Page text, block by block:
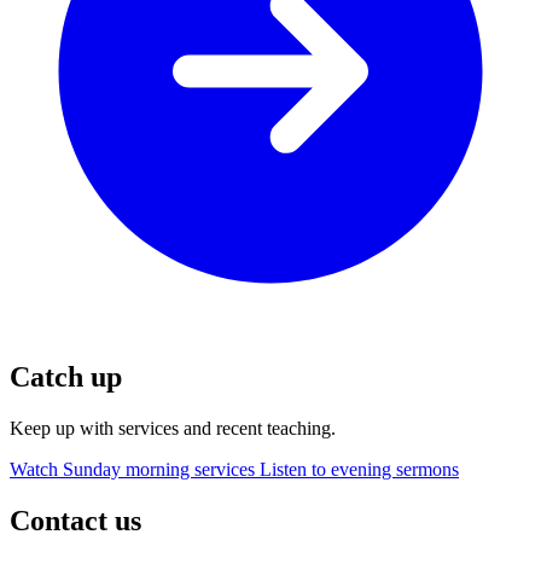
Catch up
Keep up with services and recent teaching.
Watch Sunday morning services Listen to evening sermons
Contact us